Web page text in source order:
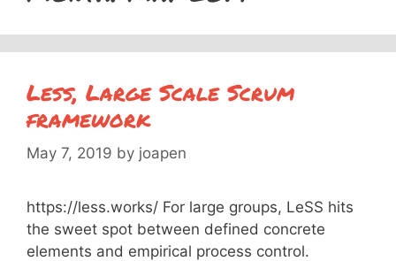
Less, Large Scale Scrum
framework
May 7, 2019 by joapen
https://less.works/ For large groups, LeSS hits
the sweet spot between defined concrete
elements and empirical process control.